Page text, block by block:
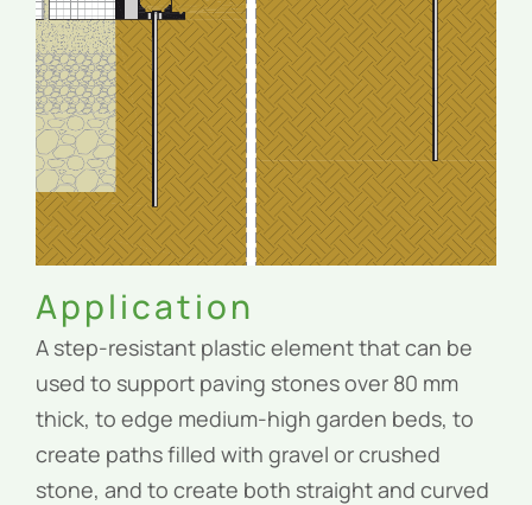
Application
A step-resistant plastic element that can be
used to support paving stones over 80 mm
thick, to edge medium-high garden beds, to
create paths filled with gravel or crushed
stone, and to create both straight and curved